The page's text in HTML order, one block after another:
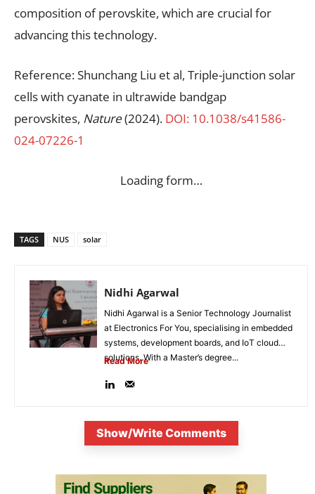
composition of perovskite, which are crucial for
advancing this technology.
Reference: Shunchang Liu et al, Triple-junction solar
cells with cyanate in ultrawide bandgap
perovskites, Nature(2024). DOI: 10.1038/s41586-
024-07226-1
Loading form…
TAGS NUS solar
Nidhi Agarwal
Nidhi Agarwal is a Senior Technology Journalist
at Electronics For You, specialising in embedded
systems, development boards, and IoT cloud
solutions. With a Master’s degree...
Read More
Show/Write Comments